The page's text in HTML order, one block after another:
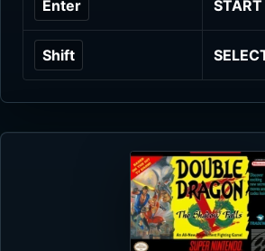
Enter START
Shift